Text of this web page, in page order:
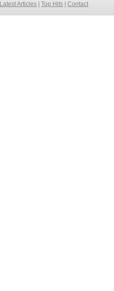
Latest Articles Top Hits Contact